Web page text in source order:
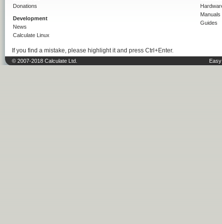
Donations
Development
News
Calculate Linux
Manuals
Guides
If you find a mistake, please highlight it and press Ctrl+Enter.
© 2007-2018 Calculate Ltd.